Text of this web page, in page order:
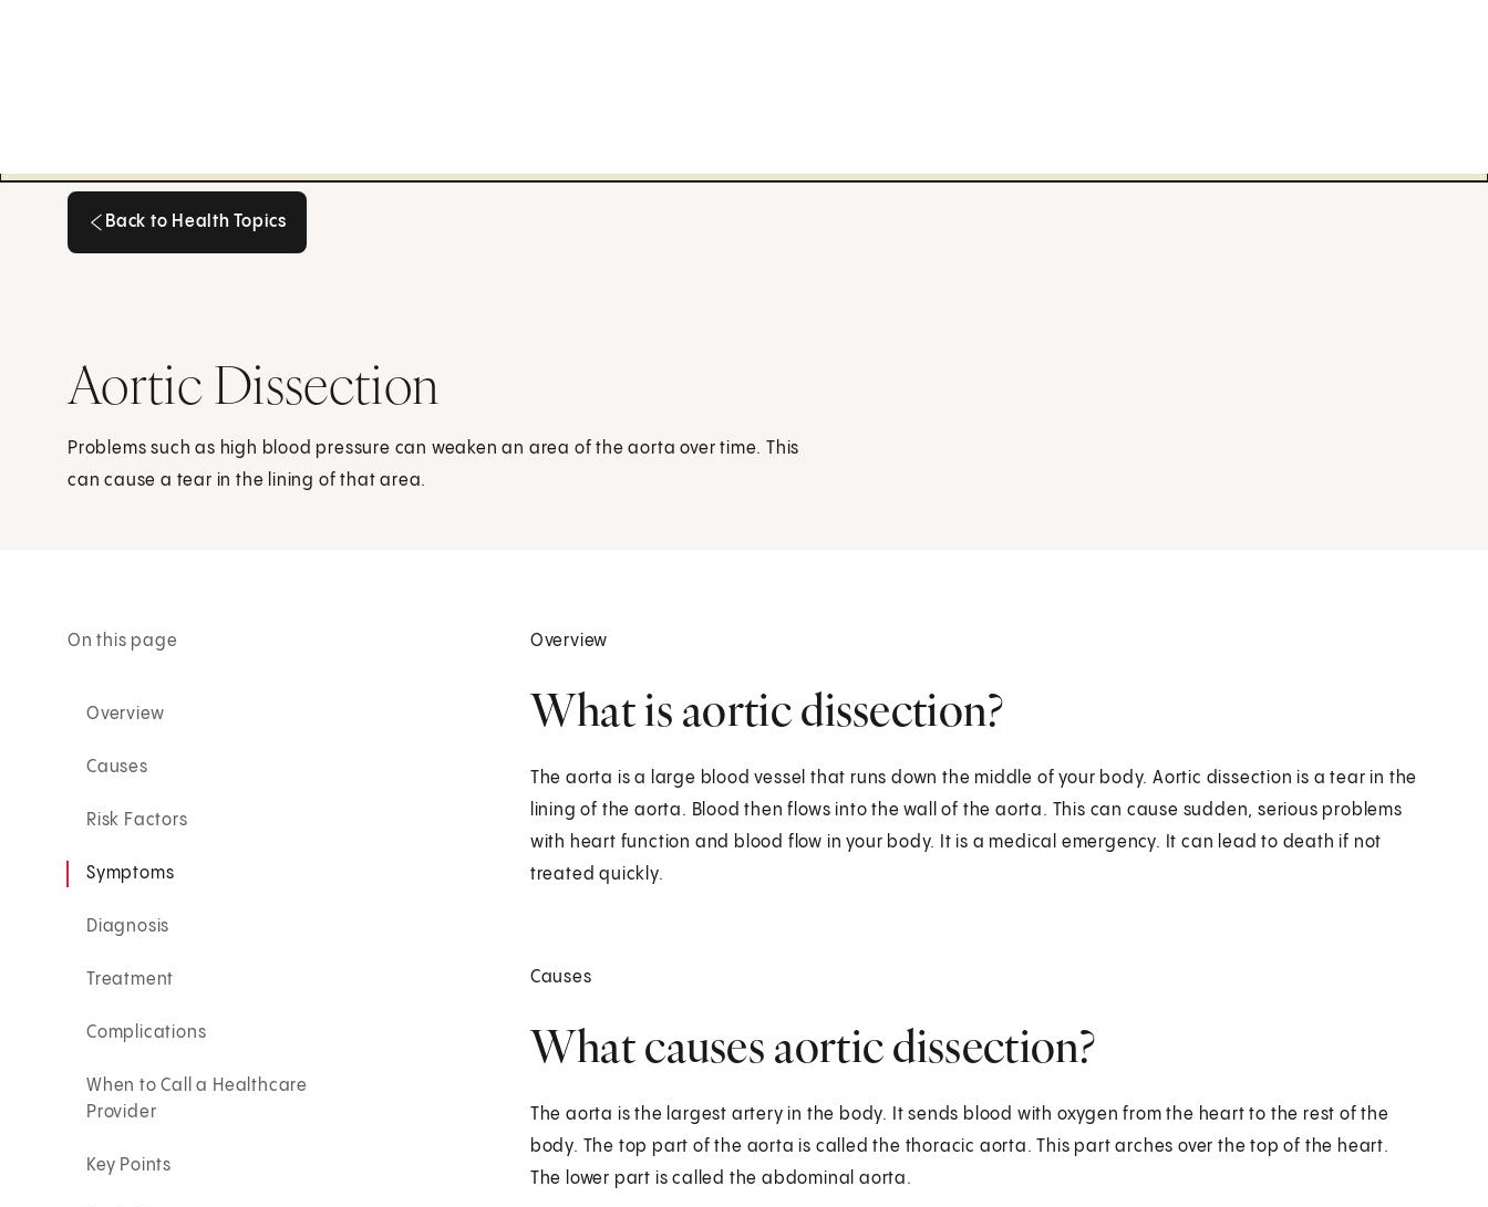
Back to Health Topics
Aortic Dissection
Problems such as high blood pressure can weaken an area of the aorta over time. This
can cause a tear in the lining of that area.
On this page
Overview
Causes
Risk Factors
Symptoms
Diagnosis
Treatment
Complications
When to Call a Healthcare
Provider
Key Points
Overview
What is aortic dissection?
The aorta is a large blood vessel that runs down the middle of your body. Aortic dissection is a tear in the
lining of the aorta. Blood then flows into the wall of the aorta. This can cause sudden, serious problems
with heart function and blood flow in your body. It is a medical emergency. It can lead to death if not
treated quickly.
Causes
What causes aortic dissection?
The aorta is the largest artery in the body. It sends blood with oxygen from the heart to the rest of the
body. The top part of the aorta is called the thoracic aorta. This part arches over the top of the heart.
The lower part is called the abdominal aorta.